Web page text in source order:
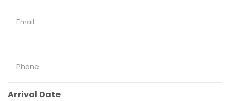
Email
Phone
Arrival Date